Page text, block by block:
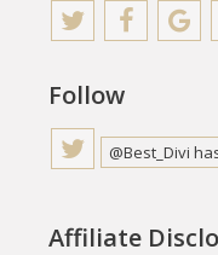
Follow
@Best_Divi
Affiliate